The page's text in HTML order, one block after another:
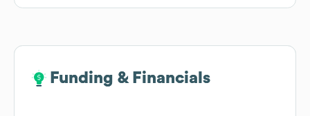
Funding & Financials
Funding & Financials